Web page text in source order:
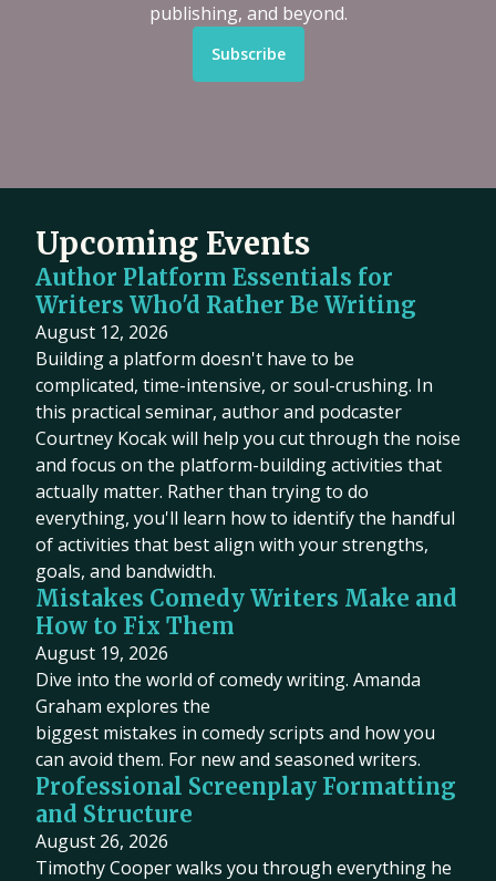
publishing, and beyond.
Subscribe
Upcoming Events
Author Platform Essentials for
Writers Who'd Rather Be Writing
August 12, 2026
Building a platform doesn't have to be
complicated, time-intensive, or soul-crushing. In
this practical seminar, author and podcaster
Courtney Kocak will help you cut through the noise
and focus on the platform-building activities that
actually matter. Rather than trying to do
everything, you'll learn how to identify the handful
of activities that best align with your strengths,
goals, and bandwidth.
Mistakes Comedy Writers Make and
How to Fix Them
August 19, 2026
Dive into the world of comedy writing. Amanda
Graham explores the
biggest mistakes in comedy scripts and how you
can avoid them. For new and seasoned writers.
Professional Screenplay Formatting
and Structure
August 26, 2026
Timothy Cooper walks you through everything he